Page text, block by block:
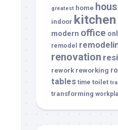
greatest home
indoor kitchen
modern office
remodel
renovation
rework reworking
tables time toilet
transforming